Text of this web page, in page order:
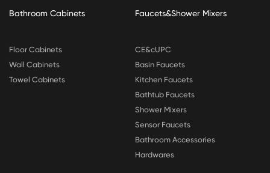
Bathroom Cabinets
Floor Cabinets
Wall Cabinets
Towel Cabinets
Faucets&Shower Mixers
CE&cUPC
Basin Faucets
Kitchen Faucets
Bathtub Faucets
Shower Mixers
Sensor Faucets
Bathroom Accessories
Hardwares